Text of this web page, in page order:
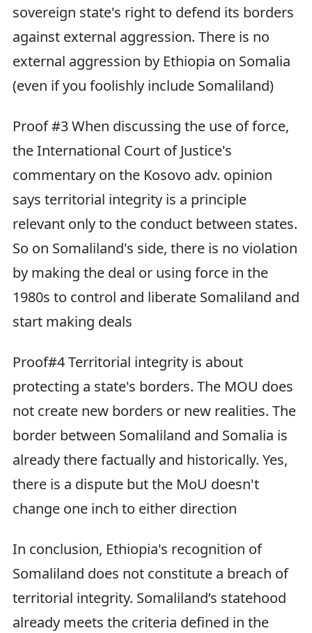
sovereign state's right to defend its borders
against external aggression. There is no
external aggression by Ethiopia on Somalia
(even if you foolishly include Somaliland)
Proof #3 When discussing the use of force,
the International Court of Justice's
commentary on the Kosovo adv. opinion
says territorial integrity is a principle
relevant only to the conduct between states.
So on Somaliland's side, there is no violation
by making the deal or using force in the
1980s to control and liberate Somaliland and
start making deals
Proof#4 Territorial integrity is about
protecting a state's borders. The MOU does
not create new borders or new realities. The
border between Somaliland and Somalia is
already there factually and historically. Yes,
there is a dispute but the MoU doesn't
change one inch to either direction
In conclusion, Ethiopia's recognition of
Somaliland does not constitute a breach of
territorial integrity. Somaliland’s statehood
already meets the criteria defined in the